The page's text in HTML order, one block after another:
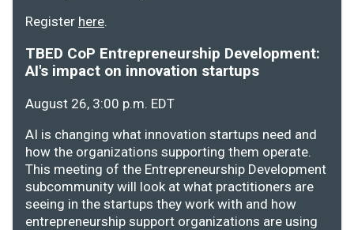
Register here.
TBED CoP Entrepreneurship Development:
AI's impact on innovation startups
August 26, 3:00 p.m. EDT
AI is changing what innovation startups need and
how the organizations supporting them operate.
This meeting of the Entrepreneurship Development
subcommunity will look at what practitioners are
seeing in the startups they work with and how
entrepreneurship support organizations are using